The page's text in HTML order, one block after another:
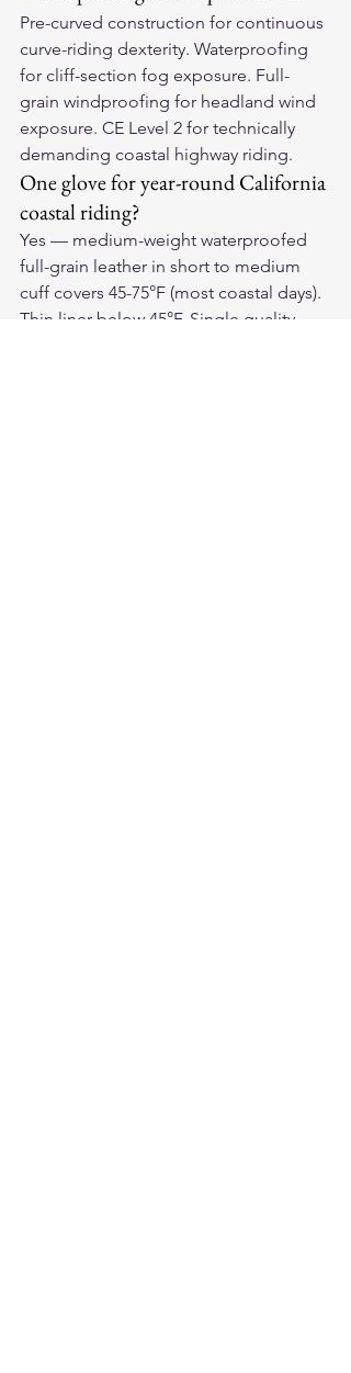
Pre-curved construction for continuous
curve-riding dexterity. Waterproofing
for cliff-section fog exposure. Full-
grain windproofing for headland wind
exposure. CE Level 2 for technically
demanding coastal highway riding.
One glove for year-round California
coastal riding?
Yes — medium-weight waterproofed
full-grain leather in short to medium
cuff covers 45-75°F (most coastal days).
Thin liner below 45°F. Single quality